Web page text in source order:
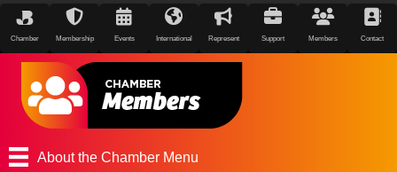
Chamber Membership Events International Represent Support Members Contact
About the Chamber Menu